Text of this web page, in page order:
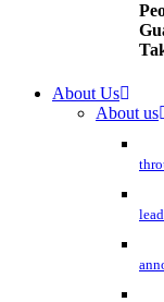
About Us
About us